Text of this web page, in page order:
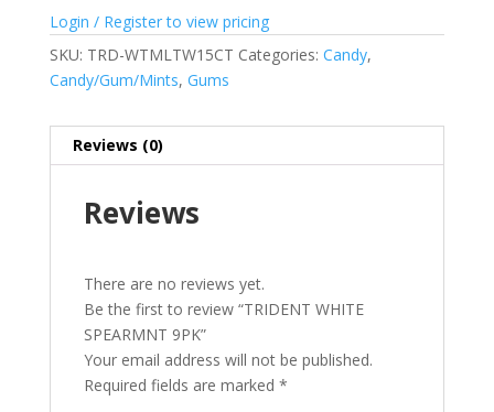
Login / Register to view pricing
SKU: TRD-WTMLTW15CT Categories: Candy,
Candy/Gum/Mints, Gums
Reviews (0)
Reviews
There are no reviews yet.
Be the first to review “TRIDENT WHITE
SPEARMNT 9PK”
Your email address will not be published.
Required fields are marked *